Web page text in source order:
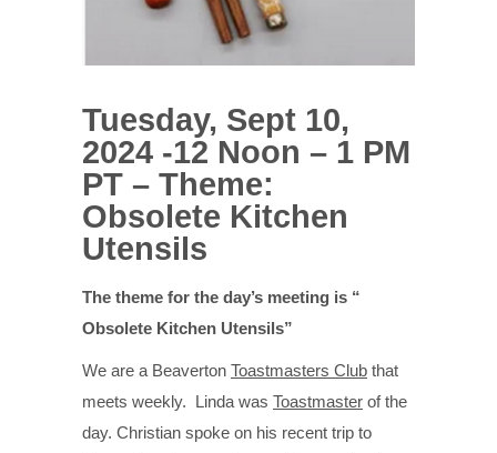
Tuesday, Sept 10,
2024 -12 Noon – 1 PM
PT – Theme:
Obsolete Kitchen
Utensils
The theme for the day’s meeting is “
Obsolete Kitchen Utensils”
We are a Beaverton Toastmasters Club that
meets weekly. Linda was Toastmaster of the
day. Christian spoke on his recent trip to